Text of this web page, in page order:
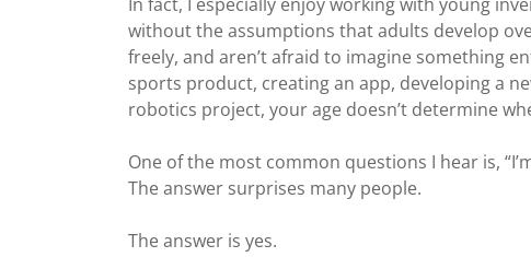
without the assumptions that adults develop
freely, and aren’t afraid to imagine something
sports product, creating an app, developing a
robotics project, your age doesn’t determine
One of the most common questions I hear is,
The answer surprises many people.
The answer is yes.